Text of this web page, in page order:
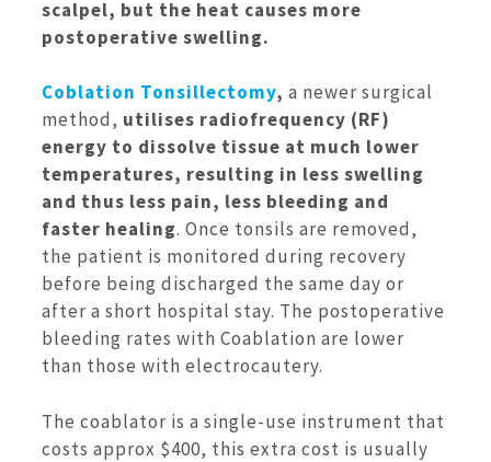
scalpel, but the heat causes more
postoperative swelling.
Coblation Tonsillectomy, a newer surgical
method, utilises radiofrequency (RF)
energy to dissolve tissue at much lower
temperatures, resulting in less swelling
and thus less pain, less bleeding and
faster healing. Once tonsils are removed,
the patient is monitored during recovery
before being discharged the same day or
after a short hospital stay. The postoperative
bleeding rates with Coablation are lower
than those with electrocautery.
The coablator is a single-use instrument that
costs approx $400, this extra cost is usually